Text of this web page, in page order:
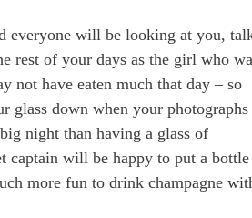
everyone will be looking at you,
rest of your days as the girl who
not have eaten much that day – so
down when your photographs
night than having a glass of
captain will be happy to put a
more fun to drink champagne